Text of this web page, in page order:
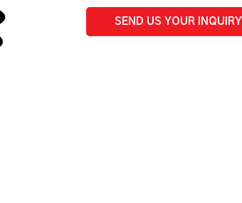
quantitySEND US YOUR INQUIRY